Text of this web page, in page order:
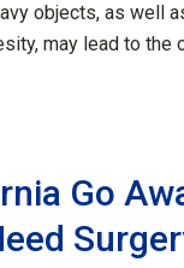
objects, as well
, may lead to the
Go